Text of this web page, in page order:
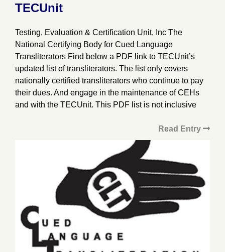
TECUnit
Testing, Evaluation & Certification Unit, Inc The
National Certifying Body for Cued Language
Transliterators Find below a PDF link to TECUnit’s
updated list of transliterators. The list only covers
nationally certified transliterators who continue to pay
their dues. And engage in the maintenance of CEHs
and with the TECUnit. This PDF list is not inclusive
Read Entry